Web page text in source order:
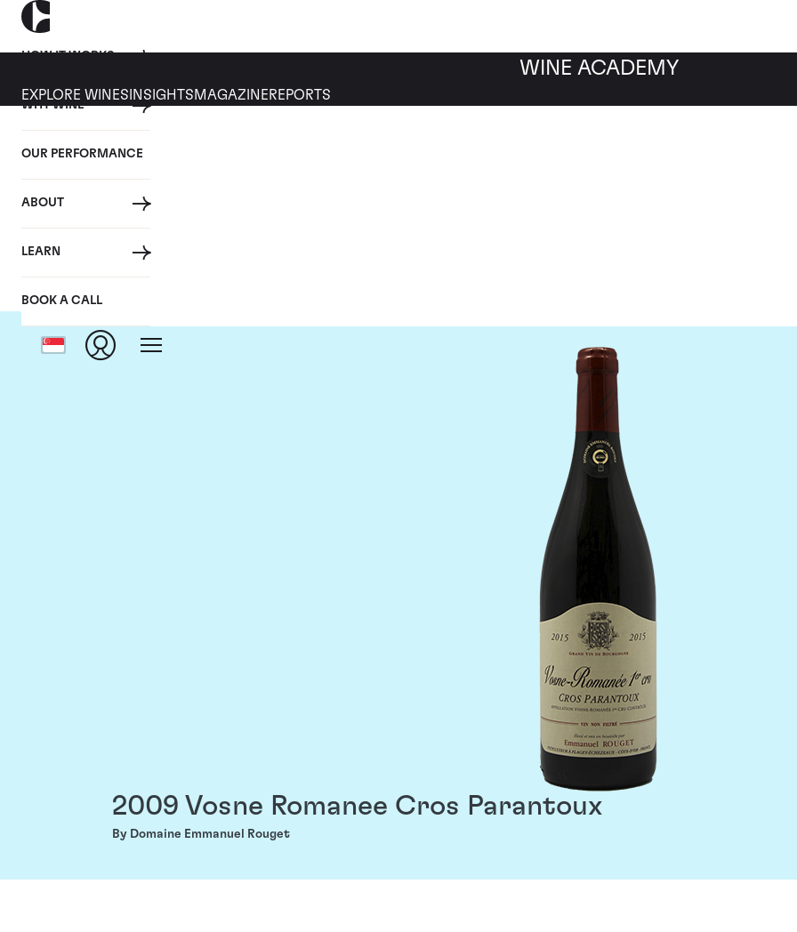
HOW IT WORKS
WHY WINE
OUR PERFORMANCE
ABOUT
LEARN
BOOK A CALL
WINE ACADEMY
EXPLORE WINES INSIGHTS MAGAZINEREPORTS
2009 Vosne Romanee Cros Parantoux
By Domaine Emmanuel Rouget